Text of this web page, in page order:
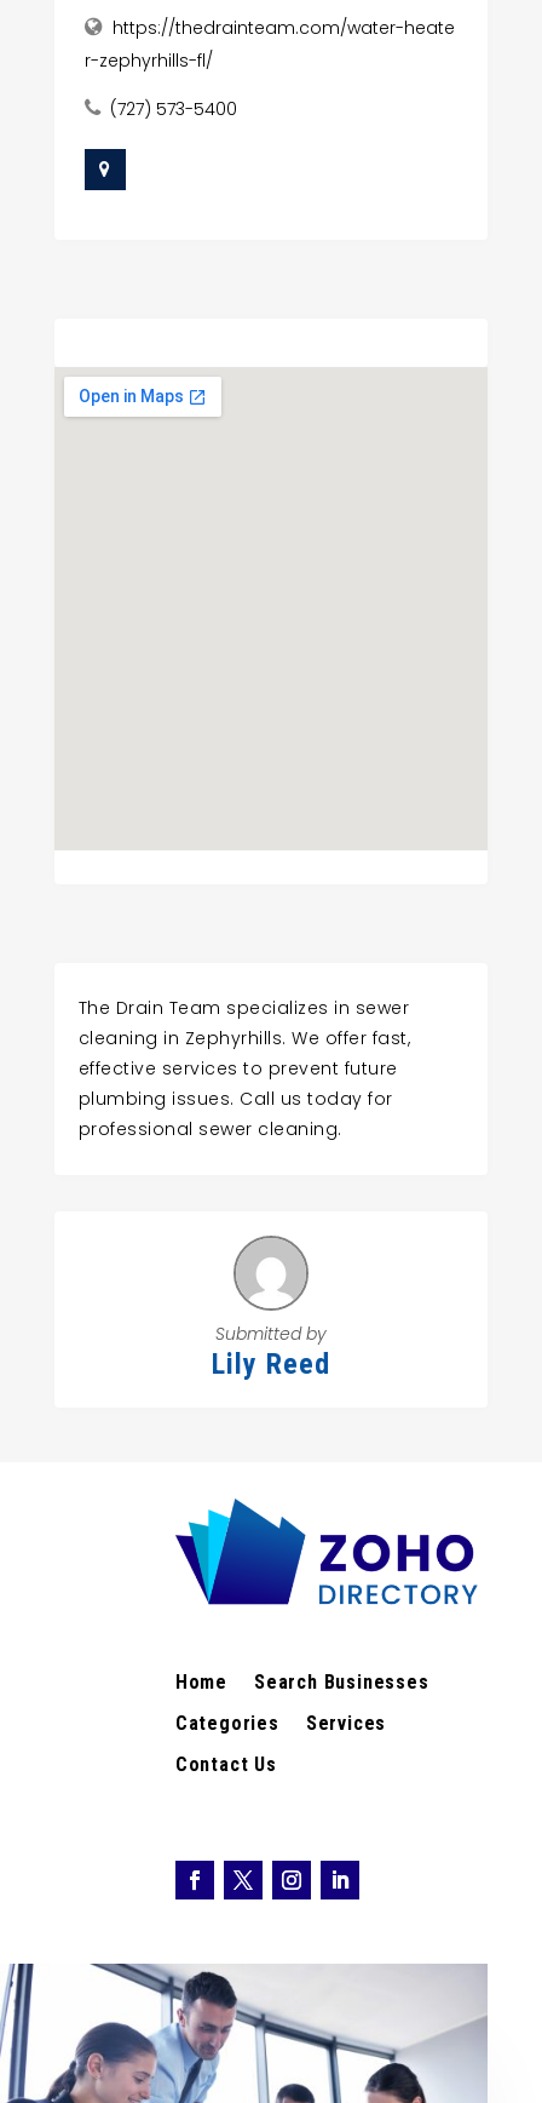
https://thedrainteam.com/water-heate
r-zephyrhills-fl/
(727) 573-5400
The Drain Team specializes in sewer
cleaning in Zephyrhills. We offer fast,
effective services to prevent future
plumbing issues. Call us today for
professional sewer cleaning.
Submitted by
Lily Reed
Home
Search Businesses
Categories
Services
Contact Us